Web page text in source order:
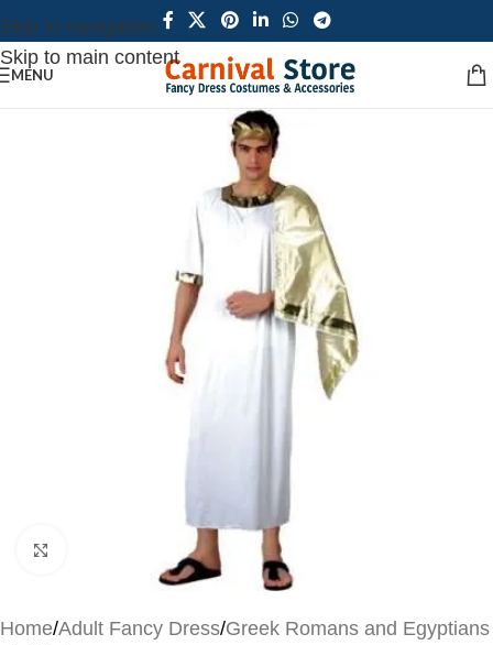
Skip to navigation
Skip to main content
MENU
Click to enlarge
Home/Adult Fancy Dress/Greek Romans and Egyptians